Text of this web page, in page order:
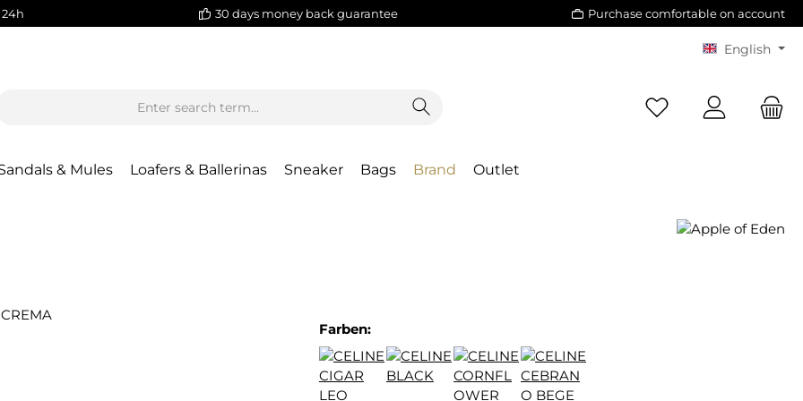
30 days money back guarantee Purchase comfortable on account
English
& Mules Loafers & Ballerinas Sneaker Bags Brand Outlet
Farben: